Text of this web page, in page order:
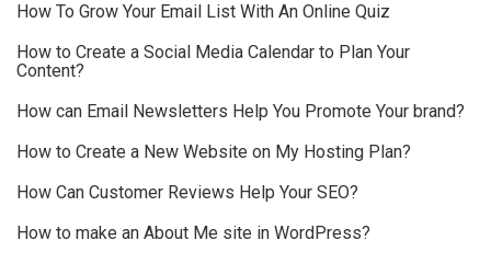
How To Grow Your Email List With An Online Quiz
How to Create a Social Media Calendar to Plan Your
Content?
How can Email Newsletters Help You Promote Your brand?
How to Create a New Website on My Hosting Plan?
How Can Customer Reviews Help Your SEO?
How to make an About Me site in WordPress?